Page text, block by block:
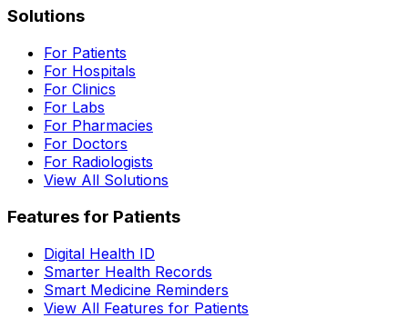
Solutions
For Patients
For Hospitals
For Clinics
For Labs
For Pharmacies
For Doctors
For Radiologists
View All Solutions
Features for Patients
Digital Health ID
Smarter Health Records
Smart Medicine Reminders
View All Features for Patients